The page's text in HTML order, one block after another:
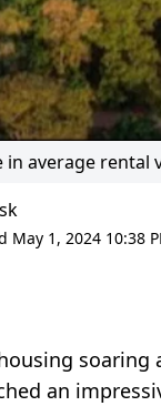
average
May 1, 2024 10:38
an